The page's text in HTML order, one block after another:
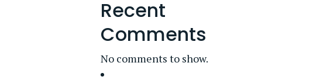
Recent
Comments
No comments to show.